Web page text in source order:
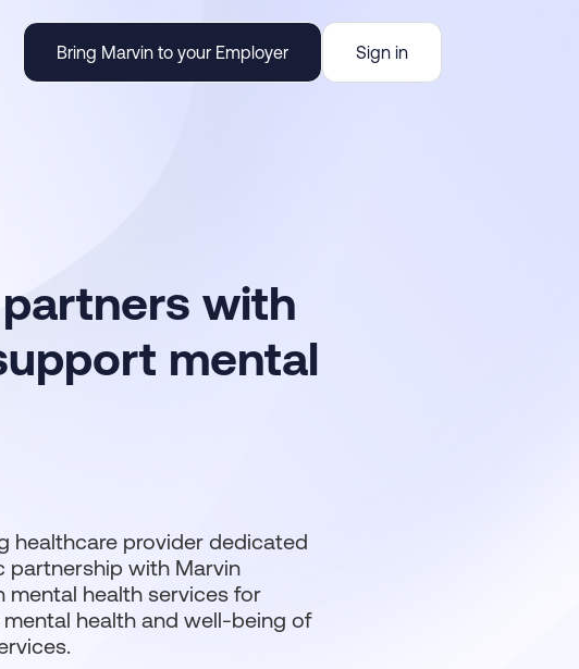
Bring Marvin to your Employer Sign in
with
mental
healthcare provider dedicated
partnership with Marvin
mental health services for
health and well-being of